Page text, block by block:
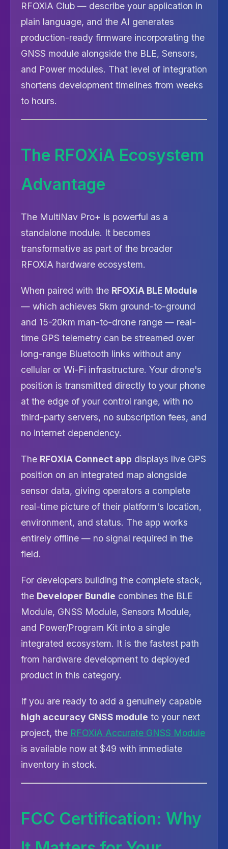
RFOXiA Club — describe your application in
plain language, and the AI generates
production-ready firmware incorporating the
GNSS module alongside the BLE, Sensors,
and Power modules. That level of integration
shortens development timelines from weeks
to hours.
The RFOXiA Ecosystem
Advantage
The MultiNav Pro+ is powerful as a
standalone module. It becomes
transformative as part of the broader
RFOXiA hardware ecosystem.
When paired with the RFOXiA BLE Module
— which achieves 5km ground-to-ground
and 15-20km man-to-drone range — real-
time GPS telemetry can be streamed over
long-range Bluetooth links without any
cellular or Wi-Fi infrastructure. Your drone's
position is transmitted directly to your phone
at the edge of your control range, with no
third-party servers, no subscription fees, and
no internet dependency.
The RFOXiA Connect app displays live GPS
position on an integrated map alongside
sensor data, giving operators a complete
real-time picture of their platform's location,
environment, and status. The app works
entirely offline — no signal required in the
field.
For developers building the complete stack,
the Developer Bundle combines the BLE
Module, GNSS Module, Sensors Module,
and Power/Program Kit into a single
integrated ecosystem. It is the fastest path
from hardware development to deployed
product in this category.
If you are ready to add a genuinely capable
high accuracy GNSS module to your next
project, the RFOXiA Accurate GNSS Module
is available now at $49 with immediate
inventory in stock.
FCC Certification: Why